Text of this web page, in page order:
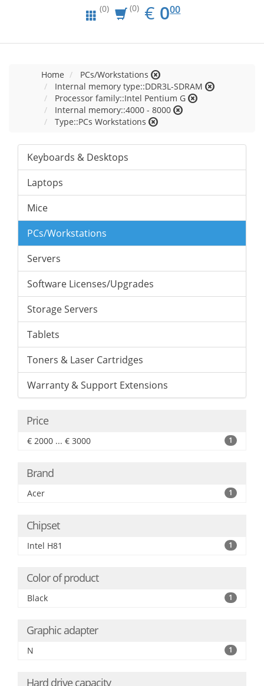
(0) (0) € EUR
0.00
000
Home
PCs/Workstations
Internal memory type::DDR3L-SDRAM
Processor family::Intel Pentium G
Internal memory::4000 - 8000
Type::PCs Workstations
Keyboards & Desktops
Laptops
Mice
PCs/Workstations
Servers
Software Licenses/Upgrades
Storage Servers
Tablets
Toners & Laser Cartridges
Warranty & Support Extensions
Price
€ 2000 ... € 3000 1
Brand
Acer 1
Chipset
Intel H81 1
Color of product
Black 1
Graphic adapter
N 1
Hard drive capacity